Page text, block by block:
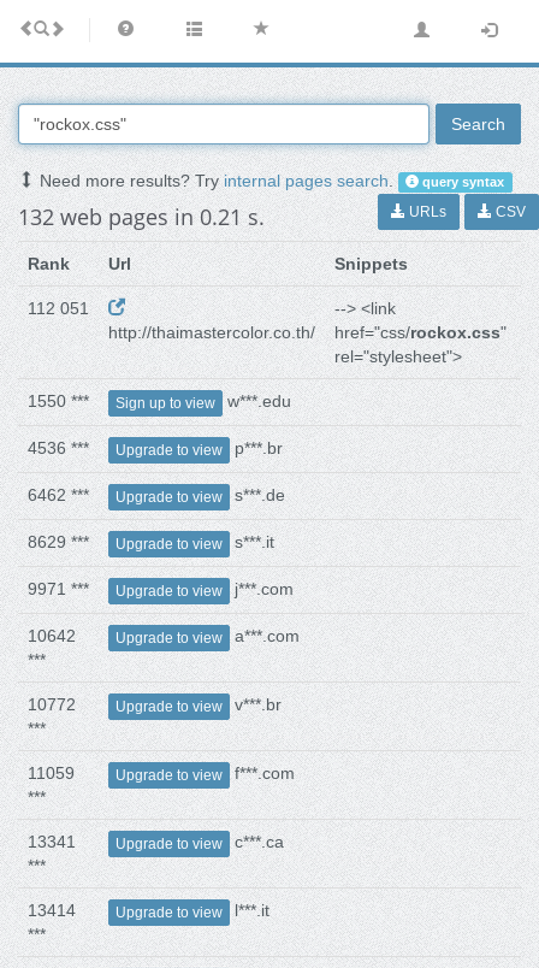
Search
Need more results? Tryinternal pages search. query syntax
132 web pages in 0.21 s. URLs CSV
Rank Url Snippets
112 051
http://thaimastercolor.co.th/
--> <link
href="css/rockox.css"
rel="stylesheet">
1550 *** Sign up to view w***.edu
4536 *** Upgrade to view p***.br
6462 *** Upgrade to view s***.de
8629 *** Upgrade to view s***.it
9971 *** Upgrade to view j***.com
10642
***
Upgrade to view a***.com
10772
***
Upgrade to view v***.br
11059
***
Upgrade to view f***.com
13341
***
Upgrade to view c***.ca
13414
***
Upgrade to view l***.it